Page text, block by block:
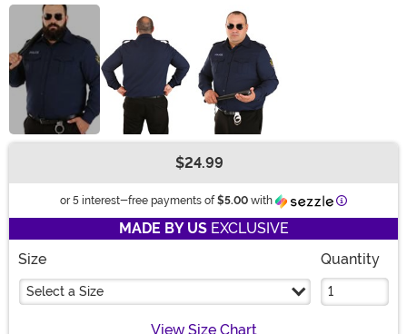
$24.99
or 5 interest-free payments of $5.00 with Information
MADE BY USEXCLUSIVE
Size
Select a Size
Quantity
View Size Chart